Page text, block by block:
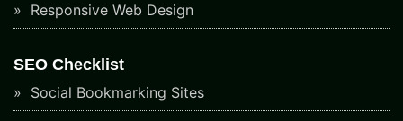
Responsive Web Design
SEO Checklist
Social Bookmarking Sites